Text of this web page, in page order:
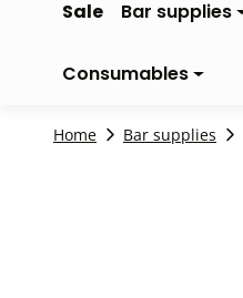
Sale Bar supplies
Consumables
Home Bar supplies